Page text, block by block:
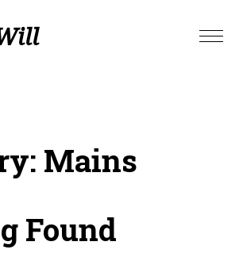
Toggle
Mains
Found